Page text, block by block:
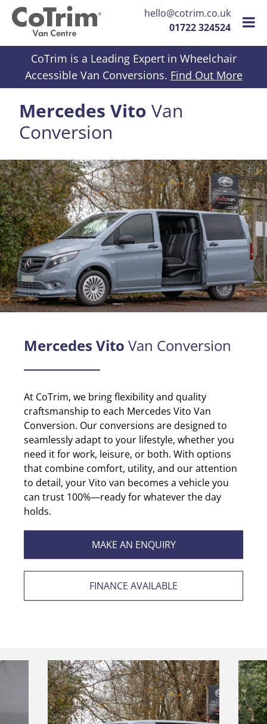
hello@cotrim.co.uk
01722 324524
Skip to contentCoTrim is a Leading Expert in Wheelchair
Accessible Van Conversions. Find Out More
Mercedes Vito Van
Conversion
Mercedes Vito Van Conversion
At CoTrim, we bring flexibility and quality
craftsmanship to each Mercedes Vito Van
Conversion. Our conversions are designed to
seamlessly adapt to your lifestyle, whether you
need it for work, leisure, or both. With options
that combine comfort, utility, and our attention
to detail, your Vito van becomes a vehicle you
can trust 100%—ready for whatever the day
holds.
MAKE AN ENQUIRY
FINANCE AVAILABLE